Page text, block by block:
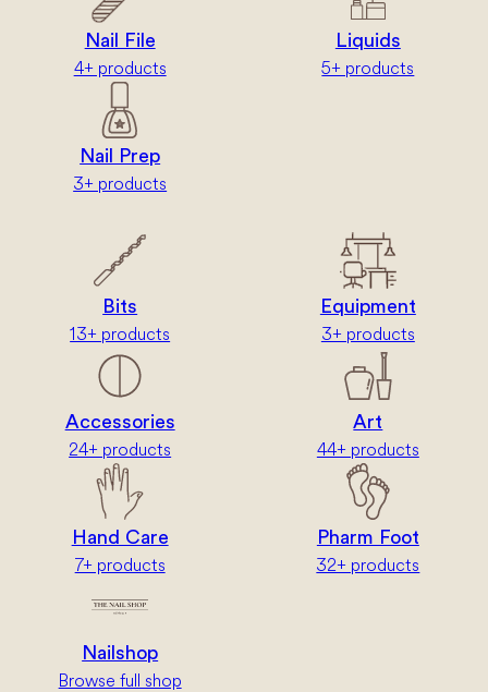
Nail File
4+ products
Liquids
5+ products
Nail Prep
3+ products
Bits
13+ products
Equipment
3+ products
Accessories
24+ products
Art
44+ products
Hand Care
7+ products
Pharm Foot
32+ products
Nailshop
Browse full shop